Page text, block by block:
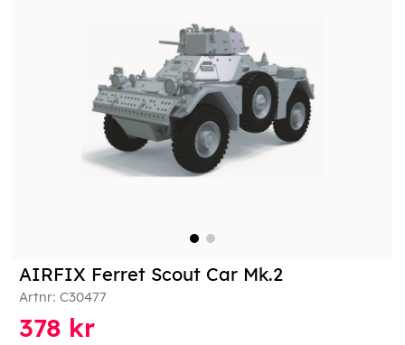
AIRFIX Ferret Scout Car Mk.2
Artnr: C30477
378 kr